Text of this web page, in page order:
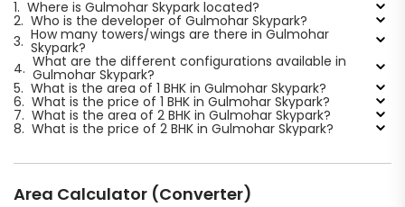
1. Where is Gulmohar Skypark located?
2. Who is the developer of Gulmohar Skypark?
3. How many towers/wings are there in Gulmohar
Skypark?
4. What are the different configurations available in
Gulmohar Skypark?
5. What is the area of 1 BHK in Gulmohar Skypark?
6. What is the price of 1 BHK in Gulmohar Skypark?
7. What is the area of 2 BHK in Gulmohar Skypark?
8. What is the price of 2 BHK in Gulmohar Skypark?
Area Calculator (Converter)